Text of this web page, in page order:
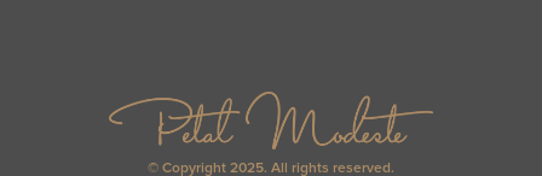
© Copyright 2025. All rights reserved.